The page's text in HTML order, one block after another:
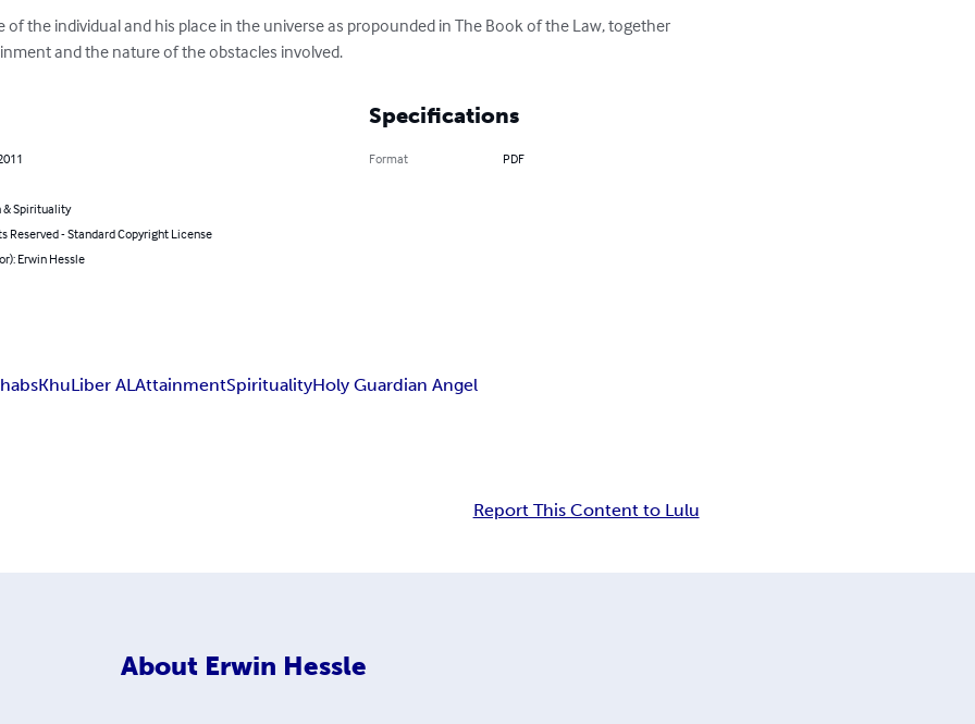
of the individual and his place in the universe as propounded in The Book of the Law, together
and the nature of the obstacles involved.
& Spirituality
Reserved - Standard Copyright License
Erwin Hessle
Specifications
Format PDF
KhuLiber ALAttainmentSpiritualityHoly Guardian Angel
Report This Content to Lulu
About Erwin Hessle